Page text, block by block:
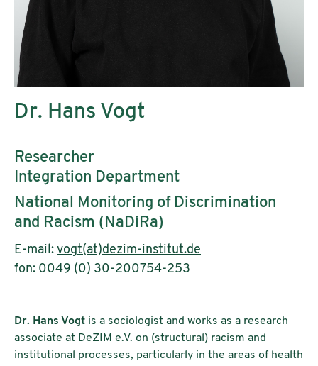
Dr. Hans Vogt
Researcher
Integration Department
National Monitoring of Discrimination
and Racism (NaDiRa)
E-mail: vogt(at)dezim-institut.de
fon: 0049 (0) 30-200754-253
Dr. Hans Vogt is a sociologist and works as a research
associate at DeZIM e.V. on (structural) racism and
institutional processes, particularly in the areas of health